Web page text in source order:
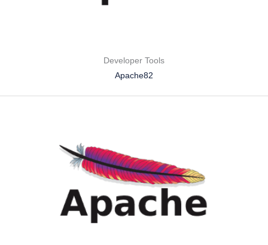
Developer Tools
Apache82